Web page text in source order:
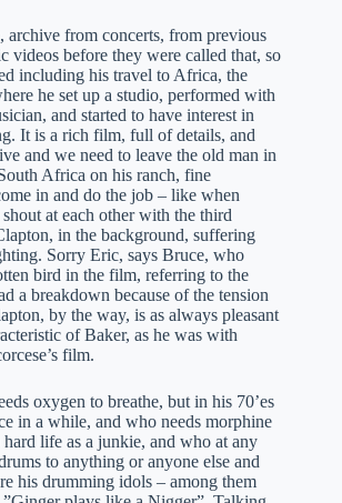
archive from concerts, from previous
videos before they were called that, so
including his travel to Africa, the
he set up a studio, performed with
and started to have interest in
It is a rich film, full of details, and
and we need to leave the old man in
Africa on his ranch, fine
in and do the job – like when
at each other with the third
in the background, suffering
Sorry Eric, says Bruce, who
bird in the film, referring to the
a breakdown because of the tension
by the way, is as always pleasant
of Baker, as he was with
film.
oxygen to breathe, but in his 70’es
in a while, and who needs morphine
hard life as a junkie, and who at any
to anything or anyone else and
his drumming idols – among them